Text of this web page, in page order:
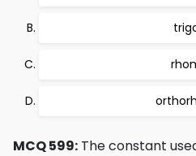
MCQ 599: The constant